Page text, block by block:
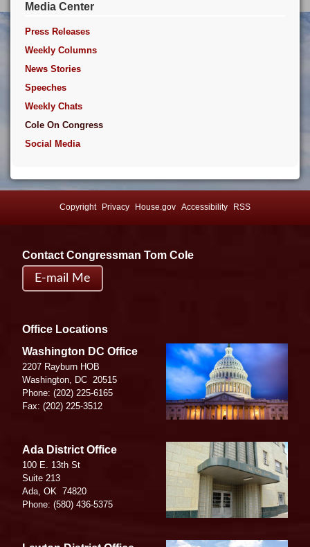
Media Center
Press Releases
Weekly Columns
News Stories
Speeches
Weekly Chats
Cole On Congress
Social Media
Copyright Privacy House.gov Accessibility RSS
Contact Congressman Tom Cole
E-mail Me
Office Locations
Image
Washington DC Office
2207 Rayburn HOB
Washington, DC 20515
Phone: (202) 225-6165
Fax: (202) 225-3512
Image
Ada District Office
100 E. 13th St
Suite 213
Ada, OK 74820
Phone: (580) 436-5375